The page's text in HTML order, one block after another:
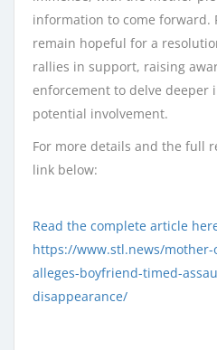
information to come forward.
remain hopeful for a
rallies in support, raising
enforcement to delve deeper
potential involvement.
For more details and the full
link below:
Read the complete article
https://www.stl.news/mother-
alleges-boyfriend-timed-
disappearance/